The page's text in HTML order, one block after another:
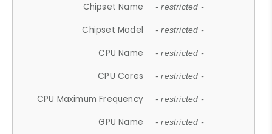
Chipset Name - restricted -
Chipset Model - restricted -
CPU Name - restricted -
CPU Cores - restricted -
CPU Maximum Frequency - restricted -
GPU Name - restricted -